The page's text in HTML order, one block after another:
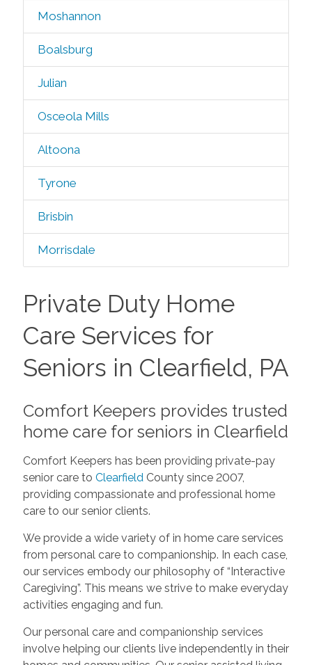
Moshannon
Boalsburg
Julian
Osceola Mills
Altoona
Tyrone
Brisbin
Morrisdale
Private Duty Home
Care Services for
Seniors in Clearfield, PA
Comfort Keepers provides trusted
home care for seniors in Clearfield
Comfort Keepers has been providing private-pay
senior care to Clearfield County since 2007,
providing compassionate and professional home
care to our senior clients.
We provide a wide variety of in home care services
from personal care to companionship. In each case,
our services embody our philosophy of “Interactive
Caregiving”. This means we strive to make everyday
activities engaging and fun.
Our personal care and companionship services
involve helping our clients live independently in their